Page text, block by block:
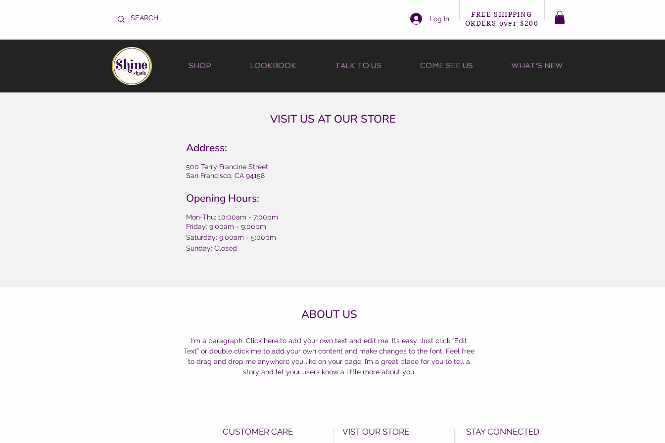
Log In
FREE SHIPPING
ORDERS over $200
SHOP LOOKBOOK TALK TO US COME SEE US WHAT'S NEW
VISIT US AT OUR STORE
Address:
500 Terry Francine Street
San Francisco, CA 94158
Opening Hours:
Mon-Thu: 10:00am - 7:00pm
Friday: 9:00am - 9:00pm
Saturday: 9:00am - 5:00pm
Sunday: Closed
ABOUT US
I'm a paragraph. Click here to add your own text and edit me. It’s easy. Just click “Edit
Text” or double click me to add your own content and make changes to the font. Feel free
to drag and drop me anywhere you like on your page. I’m a great place for you to tell a
story and let your users know a little more about you.
CUSTOMER CARE VIST OUR STORE STAY CONNECTED